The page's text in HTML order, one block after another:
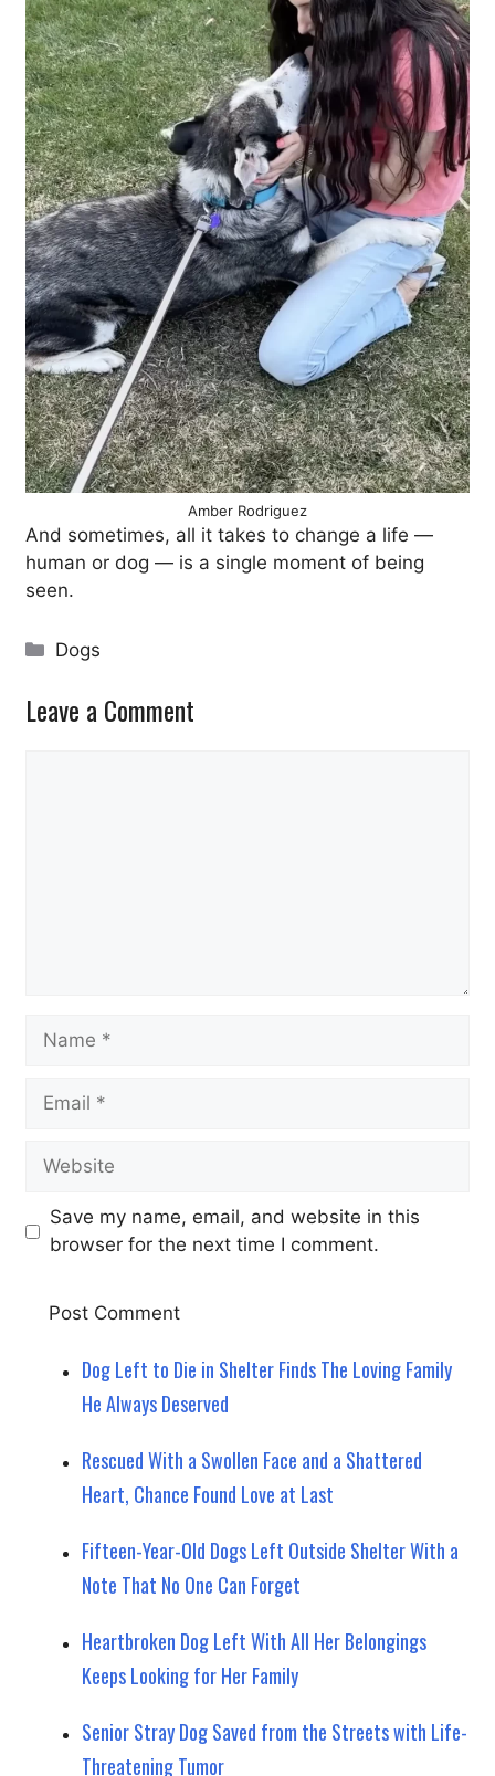
Amber Rodriguez
And sometimes, all it takes to change a life —
human or dog — is a single moment of being
seen.
Categories
Dogs
Leave a Comment
Name
Email
Website
Save my name, email, and website in this
browser for the next time I comment.
Dog Left to Die in Shelter Finds The Loving Family
He Always Deserved
Rescued With a Swollen Face and a Shattered
Heart, Chance Found Love at Last
Fifteen-Year-Old Dogs Left Outside Shelter With a
Note That No One Can Forget
Heartbroken Dog Left With All Her Belongings
Keeps Looking for Her Family
Senior Stray Dog Saved from the Streets with Life-
Threatening Tumor